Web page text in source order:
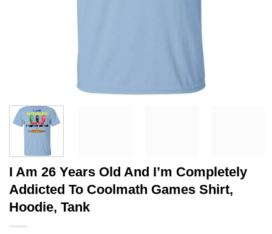
I Am 26 Years Old And I’m Completely
Addicted To Coolmath Games Shirt,
Hoodie, Tank